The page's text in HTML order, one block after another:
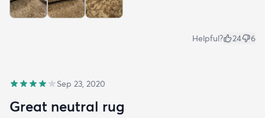
Helpful? 24 6
Sep 23, 2020
Great neutral rug